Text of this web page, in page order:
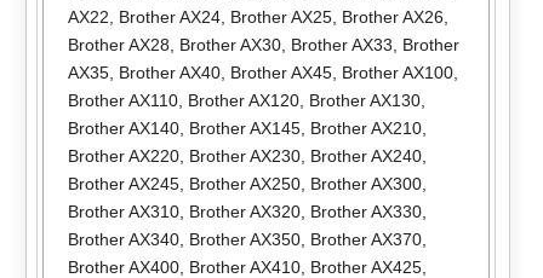
AX22
Brother AX24, Brother AX25, Brother AX26
Brother AX28
Brother AX30, Brother AX33
Brother
AX35, Brother AX40, Brother AX45, Brother AX100,
Brother AX110, Brother AX120, Brother AX130,
Brother AX140, Brother AX145, Brother AX210,
Brother AX220, Brother AX230, Brother AX240,
Brother AX245, Brother AX250, Brother AX300,
Brother AX310, Brother AX320, Brother AX330,
Brother AX340, Brother AX350, Brother AX370,
Brother AX400, Brother AX410, Brother AX425,